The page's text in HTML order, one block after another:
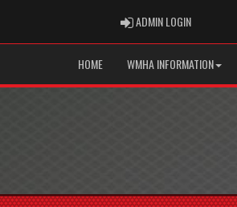
ADMIN LOGINADMIN LOGIN
HOME WMHA INFORMATION